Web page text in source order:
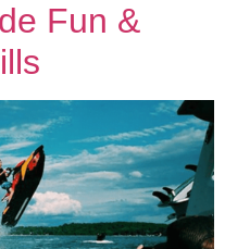
Fun &